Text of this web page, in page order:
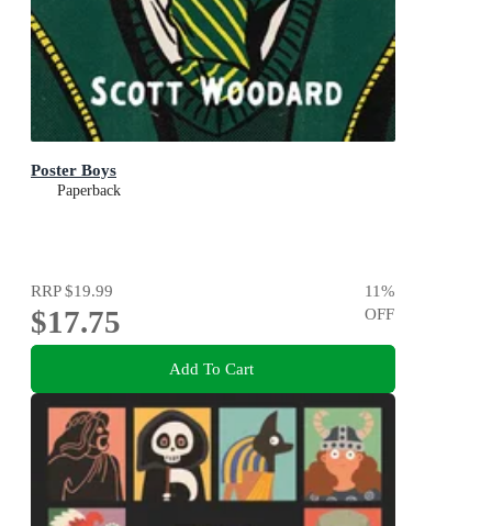
Poster Boys
Paperback
RRP$19.99
$17.75
11%
OFF
Add To Cart